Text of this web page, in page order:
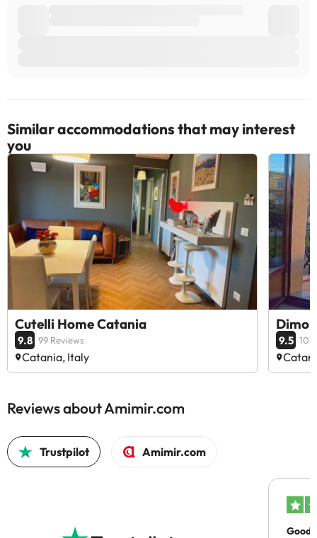
Similar accommodations that may interest
you
Cutelli Home Catania
9.8 99 Reviews
Catania, Italy
9.5 103
Reviews about Amimir.com
Trustpilot Amimir.com
Good